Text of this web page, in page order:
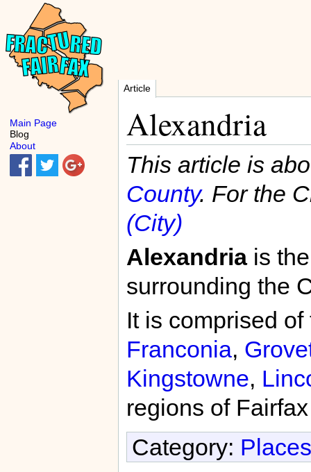
Article
Alexandria
This article is
County. For the
(City)
Alexandriais the
surrounding the
It is comprised
Franconia,
Kingstowne,
regions of
Category:
Main Page
Blog
About